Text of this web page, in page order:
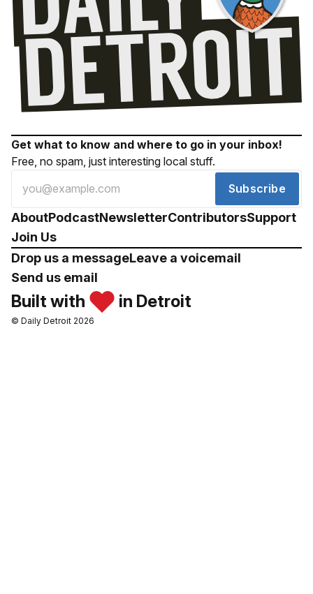
Get what to know and where to go in your inbox!
Free, no spam, just interesting local stuff.
Subscribe
AboutPodcastNewsletterContributorsSupport
Join Us
Drop us a messageLeave a voicemail
Send us email
Built with in Detroit
© Daily Detroit 2026